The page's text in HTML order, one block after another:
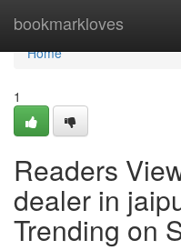
bookmarkloves
Home
Home
1
Readers
dealer in
Trending on